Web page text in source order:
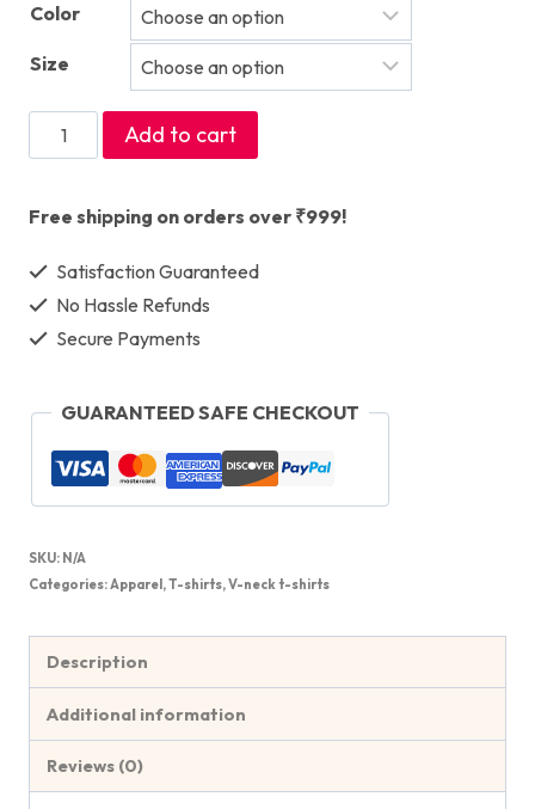
Color
Size
t-
quantity
Add to cart
Free shipping on orders over ₹999!
Satisfaction Guaranteed
No Hassle Refunds
Secure Payments
GUARANTEED SAFE CHECKOUT
SKU: N/A
Categories:Apparel ,T-shirts,V-neck t-shirts
Description
Additional information
Reviews (0)